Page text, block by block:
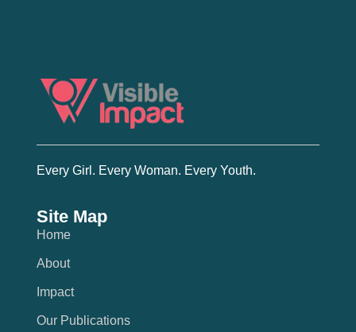
Every Girl. Every Woman. Every Youth.
Site Map
Home
About
Impact
Our Publications